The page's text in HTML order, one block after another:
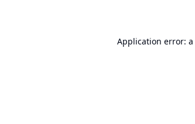
Application error: a